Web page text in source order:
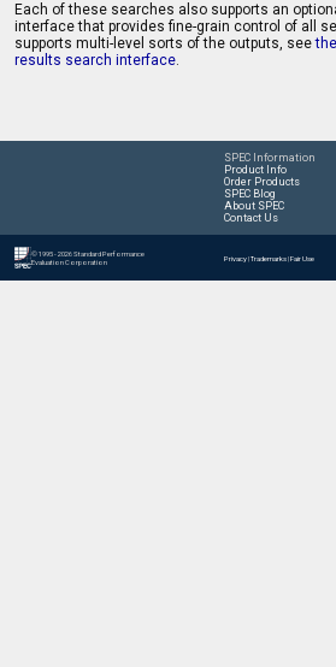
Each of these searches also supports an
interface that provides fine-grain control of all
supports multi-level sorts of the outputs, see
results search interface.
SPEC Information
Product Info
Order Products
SPEC Blog
About SPEC
Contact Us
© 1995 - 2026 Standard Performance
Evaluation Corporation
Privacy|Trademarks|Fair Use